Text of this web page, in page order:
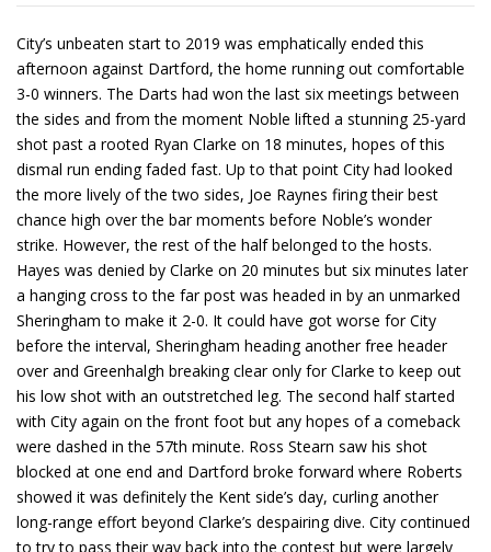
City’s unbeaten start to 2019 was emphatically ended this
afternoon against Dartford, the home running out comfortable
3-0 winners. The Darts had won the last six meetings between
the sides and from the moment Noble lifted a stunning 25-yard
shot past a rooted Ryan Clarke on 18 minutes, hopes of this
dismal run ending faded fast. Up to that point City had looked
the more lively of the two sides, Joe Raynes firing their best
chance high over the bar moments before Noble’s wonder
strike. However, the rest of the half belonged to the hosts.
Hayes was denied by Clarke on 20 minutes but six minutes later
a hanging cross to the far post was headed in by an unmarked
Sheringham to make it 2-0. It could have got worse for City
before the interval, Sheringham heading another free header
over and Greenhalgh breaking clear only for Clarke to keep out
his low shot with an outstretched leg. The second half started
with City again on the front foot but any hopes of a comeback
were dashed in the 57th minute. Ross Stearn saw his shot
blocked at one end and Dartford broke forward where Roberts
showed it was definitely the Kent side’s day, curling another
long-range effort beyond Clarke’s despairing dive. City continued
to try to pass their way back into the contest but were largely